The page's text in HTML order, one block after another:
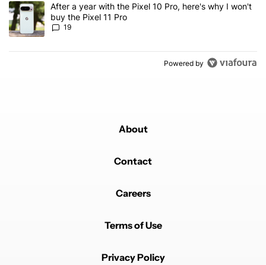
A trending article titled "After a year with the Pixel 10 Pro, here's
After a year with the Pixel 10 Pro, here's why I won't
buy the Pixel 11 Pro
19
Powered by
About
Contact
Careers
Terms of Use
Privacy Policy